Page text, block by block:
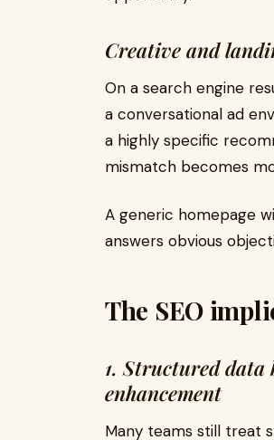
Creative and
On a search engine
a conversational ad
a highly specific
mismatch becomes
A generic homepage
answers obvious
The SEO
1. Structured data
enhancement
Many teams still treat